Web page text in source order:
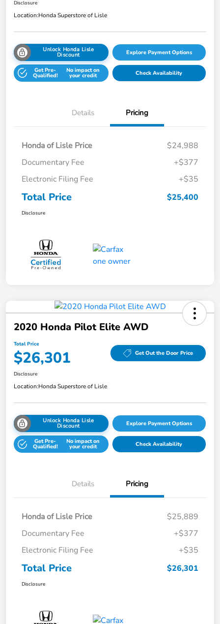
Disclosure
Location:Honda Superstore of Lisle
Unlock Honda Lisle
Discount Explore Payment Options
Get Pre-
Qualified!
No impact on
your credit Check Availability
Details Pricing
Honda of Lisle Price
$24,988
Documentary Fee
+$377
Electronic Filing Fee
+$35
Total Price $25,400
Disclosure
2020 Honda Pilot Elite AWD
Total Price
$26,301 Get Out the Door Price
Disclosure
Location:Honda Superstore of Lisle
Unlock Honda Lisle
Discount Explore Payment Options
Get Pre-
Qualified!
No impact on
your credit Check Availability
Details Pricing
Honda of Lisle Price
$25,889
Documentary Fee
+$377
Electronic Filing Fee
+$35
Total Price $26,301
Disclosure